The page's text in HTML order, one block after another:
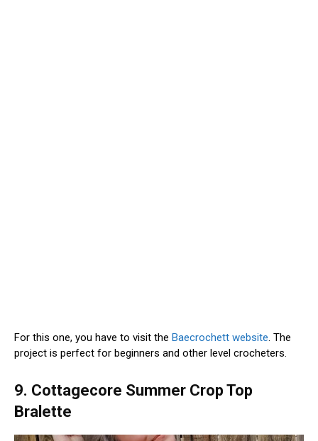
For this one, you have to visit the Baecrochett website. The
project is perfect for beginners and other level crocheters.
9. Cottagecore Summer Crop Top
Bralette